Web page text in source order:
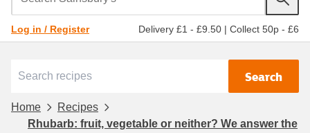
Log in / Register Delivery £1 - £9.50 | Collect 50p - £6
Search
Home
Recipes
Rhubarb: fruit, vegetable or neither? We answer the